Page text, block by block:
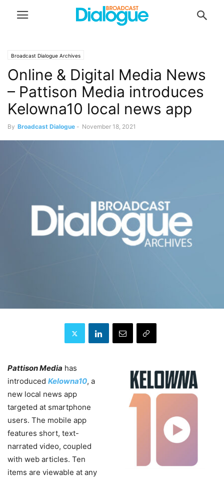
Broadcast Dialogue Archives
Online & Digital Media News
– Pattison Media introduces
Kelowna10 local news app
By Broadcast Dialogue - November 18, 2021
Pattison Media has
introduced Kelowna10, a
new local news app
targeted at smartphone
users. The mobile app
features short, text-
narrated video, coupled
with web articles. Ten
items are viewable at any